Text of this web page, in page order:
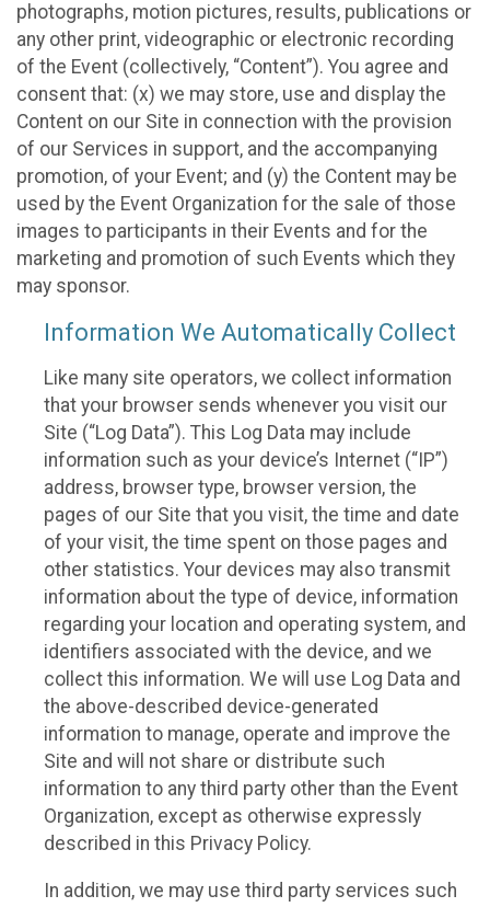
photographs, motion pictures, results, publications or
any other print, videographic or electronic recording
of the Event (collectively, “Content”). You agree and
consent that: (x) we may store, use and display the
Content on our Site in connection with the provision
of our Services in support, and the accompanying
promotion, of your Event; and (y) the Content may be
used by the Event Organization for the sale of those
images to participants in their Events and for the
marketing and promotion of such Events which they
may sponsor.
Information We Automatically Collect
Like many site operators, we collect information
that your browser sends whenever you visit our
Site (“Log Data”). This Log Data may include
information such as your device’s Internet (“IP”)
address, browser type, browser version, the
pages of our Site that you visit, the time and date
of your visit, the time spent on those pages and
other statistics. Your devices may also transmit
information about the type of device, information
regarding your location and operating system, and
identifiers associated with the device, and we
collect this information. We will use Log Data and
the above-described device-generated
information to manage, operate and improve the
Site and will not share or distribute such
information to any third party other than the Event
Organization, except as otherwise expressly
described in this Privacy Policy.
In addition, we may use third party services such